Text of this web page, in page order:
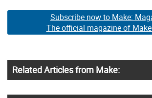
Subscribe now to Make:
The official magazine of
Related Articles from Make: